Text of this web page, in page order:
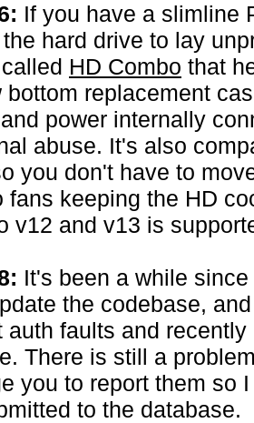
If you have a slimline
hard drive to lay
HD Combo that
bottom replacement
power internally
abuse. It's also
you don't have to
fans keeping the HD
v12 and v13 is
It's been a while
the codebase,
auth faults and
There is still a
you to report them so
to the database.